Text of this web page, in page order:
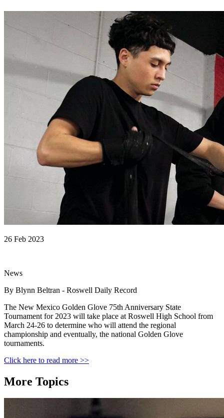
26 Feb 2023
News
By Blynn Beltran - Roswell Daily Record
The New Mexico Golden Glove 75th Anniversary State
Tournament for 2023 will take place at Roswell High School from
March 24-26 to determine who will attend the regional
championship and eventually, the national Golden Glove
tournaments.
Click here to read more >>
More Topics